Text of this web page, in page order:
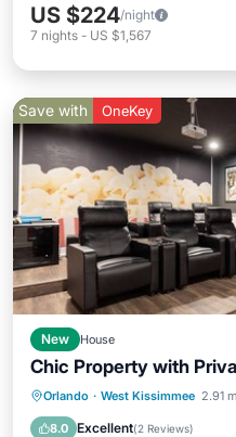
US $224/night
7 nights - US $1,567
Save with OneKey
New House
Chic Property with
Orlando · West Kissimmee 2.91
8.0 Excellent(2 Reviews)
Private Pool
Parking